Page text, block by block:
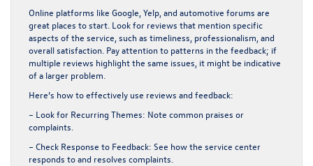
Online platforms like Google, Yelp, and automotive forums are
great places to start. Look for reviews that mention specific
aspects of the service, such as timeliness, professionalism, and
overall satisfaction. Pay attention to patterns in the feedback; if
multiple reviews highlight the same issues, it might be indicative
of a larger problem.
Here’s how to effectively use reviews and feedback:
– Look for Recurring Themes: Note common praises or
complaints.
– Check Response to Feedback: See how the service center
responds to and resolves complaints.